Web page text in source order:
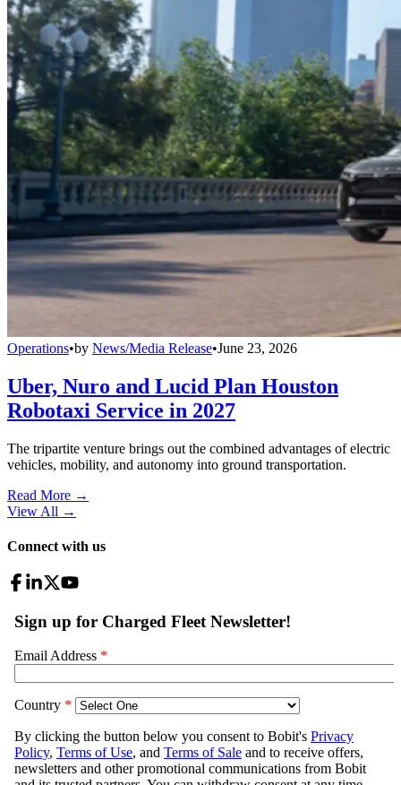
Operations•by News/Media Release•June 23, 2026
Uber, Nuro and Lucid Plan Houston
Robotaxi Service in 2027
The tripartite venture brings out the combined advantages of electric
vehicles, mobility, and autonomy into ground transportation.
Read More →
View All →
Connect with us